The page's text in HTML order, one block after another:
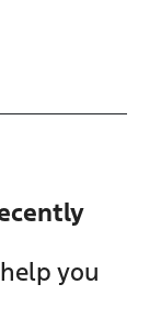
you